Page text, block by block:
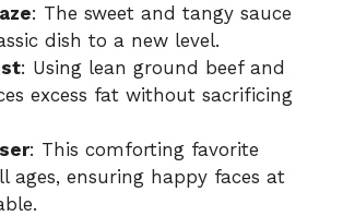
: The sweet and tangy sauce
dish to a new level.
: Using lean ground beef and
excess fat without sacrificing
: This comforting favorite
ages, ensuring happy faces at